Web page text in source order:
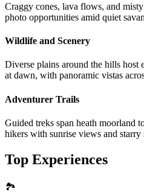
Craggy cones, lava flows, and
photo opportunities amid quiet
Wildlife and Scenery
Diverse plains around the hills host
at dawn, with panoramic vistas
Adventurer Trails
Guided treks span heath moorland
hikers with sunrise views and starry
Top Experiences
🏞️